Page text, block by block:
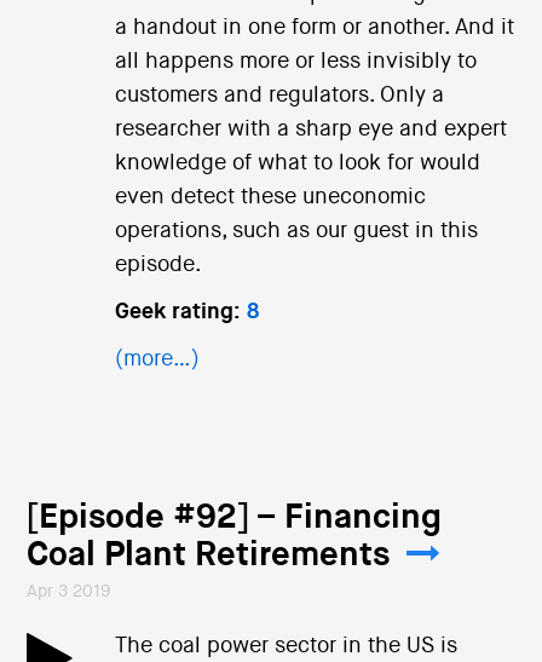
a handout in one form or another. And it
all happens more or less invisibly to
customers and regulators. Only a
researcher with a sharp eye and expert
knowledge of what to look for would
even detect these uneconomic
operations, such as our guest in this
episode.
Geek rating: 8
(more…)
[Episode #92] – Financing
Coal Plant Retirements
Apr 3 2019
The coal power sector in the US is